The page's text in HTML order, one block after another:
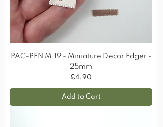
PAC-PEN M.19 - Miniature Decor Edger -
25mm
Price
£4.90
Add to Cart